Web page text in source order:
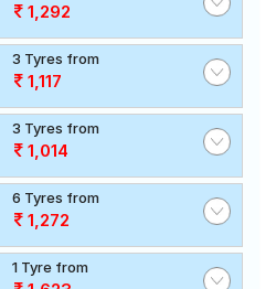
1,292
3 Tyres from
1,117
3 Tyres from
1,014
6 Tyres from
1,272
1 Tyre from